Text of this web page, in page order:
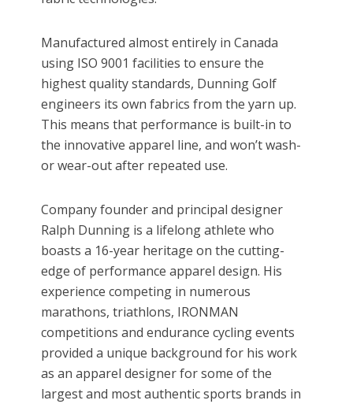
Manufactured almost entirely in Canada
using ISO 9001 facilities to ensure the
highest quality standards, Dunning Golf
engineers its own fabrics from the yarn up.
This means that performance is built-in to
the innovative apparel line, and won’t wash-
or wear-out after repeated use.
Company founder and principal designer
Ralph Dunning is a lifelong athlete who
boasts a 16-year heritage on the cutting-
edge of performance apparel design. His
experience competing in numerous
marathons, triathlons, IRONMAN
competitions and endurance cycling events
provided a unique background for his work
as an apparel designer for some of the
largest and most authentic sports brands in